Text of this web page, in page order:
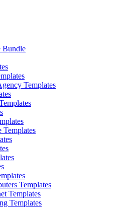
Bundle
Templates
Templates
Templates
Templates
Templates